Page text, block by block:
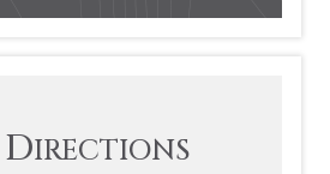
DIRECTIONS